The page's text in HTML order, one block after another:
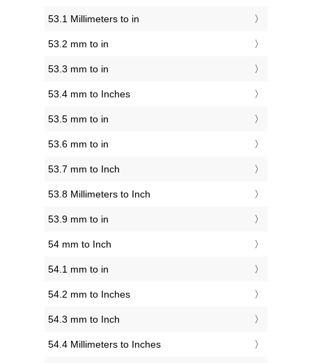
53.1 Millimeters to in
53.2 mm to in
53.3 mm to in
53.4 mm to Inches
53.5 mm to in
53.6 mm to in
53.7 mm to Inch
53.8 Millimeters to Inch
53.9 mm to in
54 mm to Inch
54.1 mm to in
54.2 mm to Inches
54.3 mm to Inch
54.4 Millimeters to Inches